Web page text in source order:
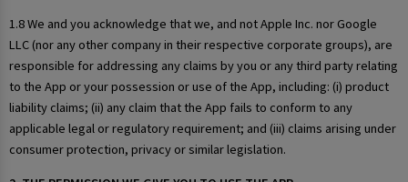
1.8 We and you acknowledge that we, and not Apple Inc. nor Google
LLC (nor any other company in their respective corporate groups), are
responsible for addressing any claims by you or any third party relating
to the App or your possession or use of the App, including: (i) product
liability claims; (ii) any claim that the App fails to conform to any
applicable legal or regulatory requirement; and (iii) claims arising under
consumer protection, privacy or similar legislation.